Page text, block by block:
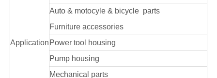
Application
Auto & motocyle & bicycle parts
Furniture accessories
Power tool housing
Pump housing
Mechanical parts